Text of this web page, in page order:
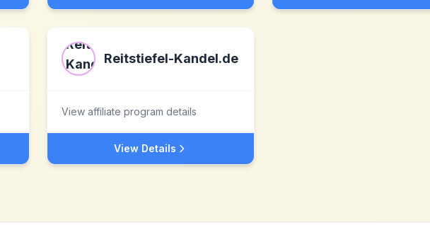
Reitstiefel-Kandel.de
View affiliate program details
View Details